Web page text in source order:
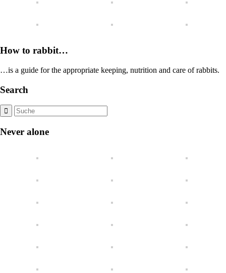
How to rabbit…
…is a guide for the appropriate keeping, nutrition and care of rabbits.
Search
Never alone